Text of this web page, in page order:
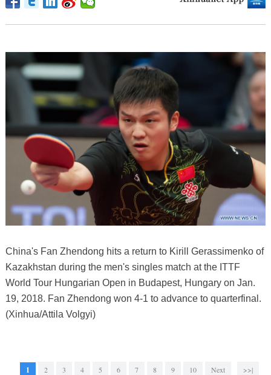
China's Fan Zhendong hits a return to Kirill Gerassimenko of
Kazakhstan during the men's singles match at the ITTF
World Tour Hungarian Open in Budapest, Hungary on Jan.
19, 2018. Fan Zhendong won 4-1 to advance to quarterfinal.
(Xinhua/Attila Volgyi)
1 2 3 4 5 6 7 8 9 10 Next >>|